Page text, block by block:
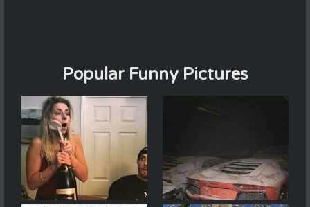
Popular Funny Pictures